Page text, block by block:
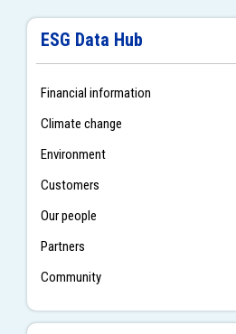
ESG Data Hub
Financial information
Climate change
Environment
Customers
Our people
Partners
Community